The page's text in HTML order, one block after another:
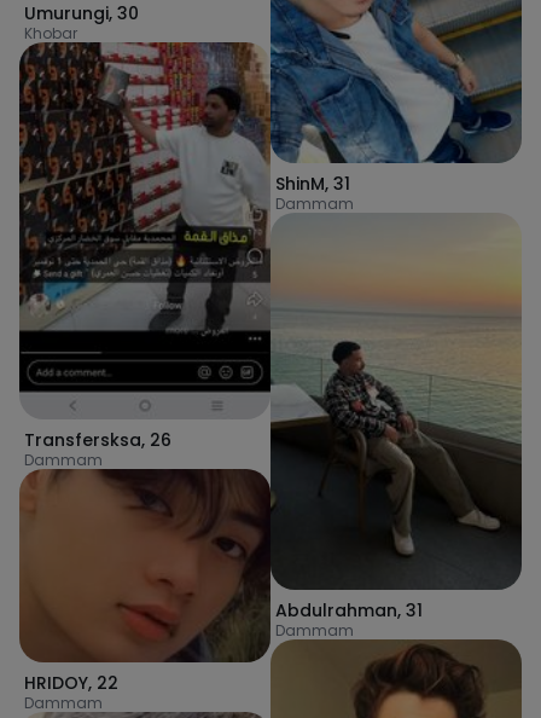
Umurungi, 30
Khobar
Transfersksa, 26
Dammam
HRIDOY, 22
Dammam
ShinM, 31
Dammam
Abdulrahman, 31
Dammam